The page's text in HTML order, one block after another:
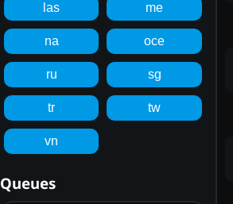
las me
na oce
ru sg
tr tw
vn
Queues